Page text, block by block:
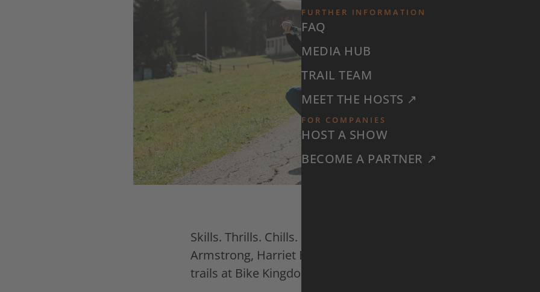
FURTHER INFORMATION
FAQ
MEDIA HUB
TRAIL TEAM
MEET THE HOSTS ↗
FOR COMPANIES
HOST A SHOW
BECOME A PARTNER ↗
Skills. Thrills. Chills. In
Armstrong, Harriet Burbidge-Smith, and Patricia Druwen put
trails at Bike Kingdom Park Lenzerheide to the test for their